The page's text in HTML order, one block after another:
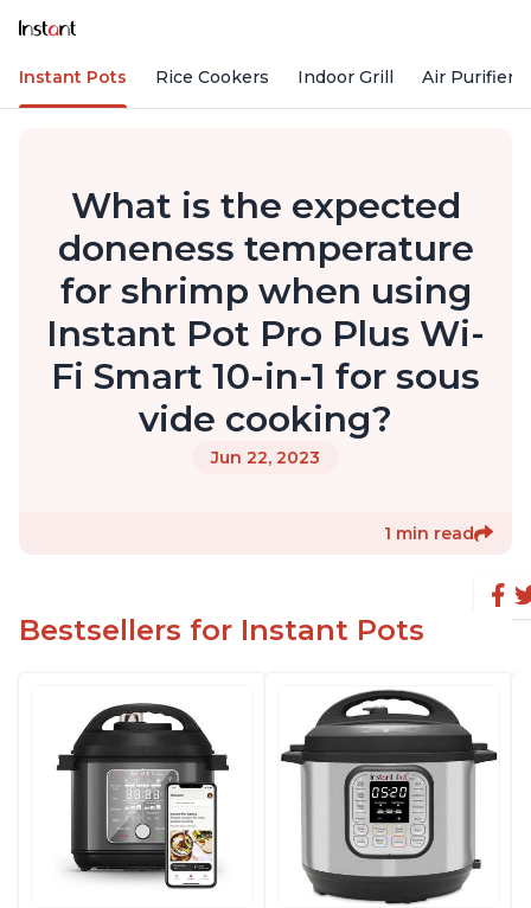
Instant Pots Rice Cookers Indoor Grill Air Purifiers
What is the expected
doneness temperature
for shrimp when using
Instant Pot Pro Plus Wi-
Fi Smart 10-in-1 for sous
vide cooking?
Jun 22, 2023
1 min read
Bestsellers for Instant Pots